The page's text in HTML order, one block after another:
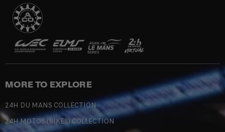
MORE TO EXPLORE
24H DU MANS COLLECTION
24H MOTOS (BIKES) COLLECTION